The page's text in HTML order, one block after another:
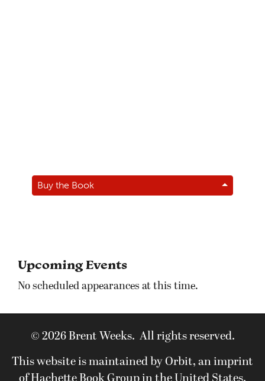
Buy the Book
Upcoming Events
No scheduled appearances at this time.
© 2026 Brent Weeks. All rights reserved.
This website is maintained by Orbit, an imprint